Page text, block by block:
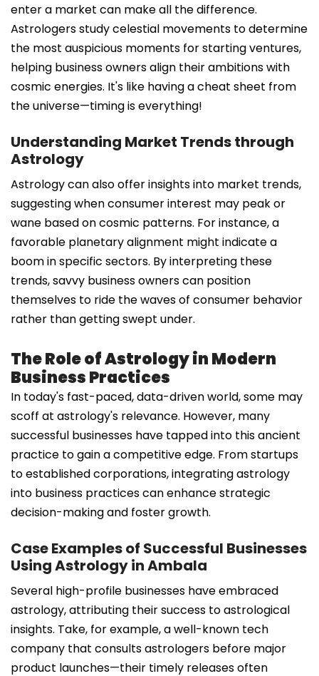
enter a market can make all the difference.
Astrologers study celestial movements to determine
the most auspicious moments for starting ventures,
helping business owners align their ambitions with
cosmic energies. It's like having a cheat sheet from
the universe—timing is everything!
Understanding Market Trends through
Astrology
Astrology can also offer insights into market trends,
suggesting when consumer interest may peak or
wane based on cosmic patterns. For instance, a
favorable planetary alignment might indicate a
boom in specific sectors. By interpreting these
trends, savvy business owners can position
themselves to ride the waves of consumer behavior
rather than getting swept under.
The Role of Astrology in Modern
Business Practices
In today's fast-paced, data-driven world, some may
scoff at astrology's relevance. However, many
successful businesses have tapped into this ancient
practice to gain a competitive edge. From startups
to established corporations, integrating astrology
into business practices can enhance strategic
decision-making and foster growth.
Case Examples of Successful Businesses
Using Astrology in Ambala
Several high-profile businesses have embraced
astrology, attributing their success to astrological
insights. Take, for example, a well-known tech
company that consults astrologers before major
product launches—their timely releases often